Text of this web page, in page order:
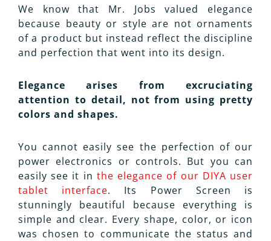
We know that Mr. Jobs valued elegance
because beauty or style are not ornaments
of a product but instead reflect the discipline
and perfection that went into its design.
Elegance arises from excruciating
attention to detail, not from using pretty
colors and shapes.
You cannot easily see the perfection of our
power electronics or controls. But you can
easily see it in the elegance of our DIYA user
tablet interface. Its Power Screen is
stunningly beautiful because everything is
simple and clear. Every shape, color, or icon
was chosen to communicate the status and